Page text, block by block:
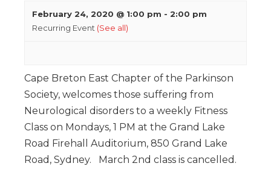
February 24, 2020 @ 1:00 pm - 2:00 pm
Recurring Event (See all)
Cape Breton East Chapter of the Parkinson
Society, welcomes those suffering from
Neurological disorders to a weekly Fitness
Class on Mondays, 1 PM at the Grand Lake
Road Firehall Auditorium, 850 Grand Lake
Road, Sydney. March 2nd class is cancelled.